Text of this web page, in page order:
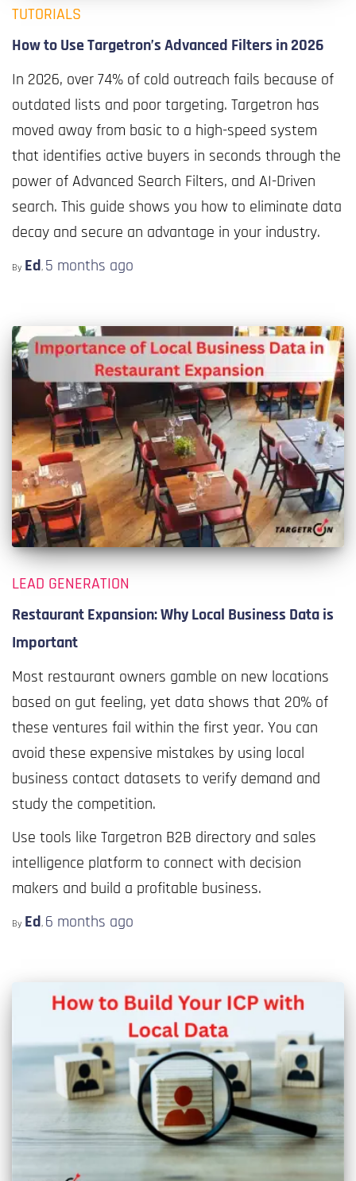
TUTORIALS
How to Use Targetron’s Advanced Filters in 2026
In 2026, over 74% of cold outreach fails because of
outdated lists and poor targeting. Targetron has
moved away from basic to a high-speed system
that identifies active buyers in seconds through the
power of Advanced Search Filters, and AI-Driven
search. This guide shows you how to eliminate data
decay and secure an advantage in your industry.
By Ed, 5 months ago
LEAD GENERATION
Restaurant Expansion: Why Local Business Data is
Important
Most restaurant owners gamble on new locations
based on gut feeling, yet data shows that 20% of
these ventures fail within the first year. You can
avoid these expensive mistakes by using local
business contact datasets to verify demand and
study the competition.
Use tools like Targetron B2B directory and sales
intelligence platform to connect with decision
makers and build a profitable business.
By Ed, 6 months ago